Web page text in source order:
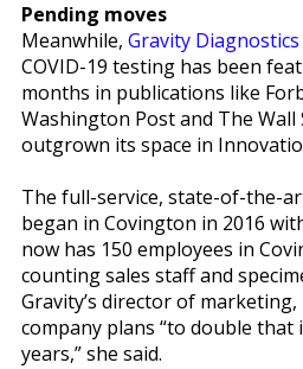
Pending moves
Meanwhile, Gravity Diagnostics
COVID-19 testing has been
months in publications like
Washington Post and The Wall
outgrown its space in
The full-service, state-of-the-
began in Covington in 2016
now has 150 employees in
counting sales staff and
Gravity’s director of
company plans “to double that
years,” she said.